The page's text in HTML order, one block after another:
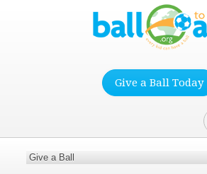
Give a Ball Today